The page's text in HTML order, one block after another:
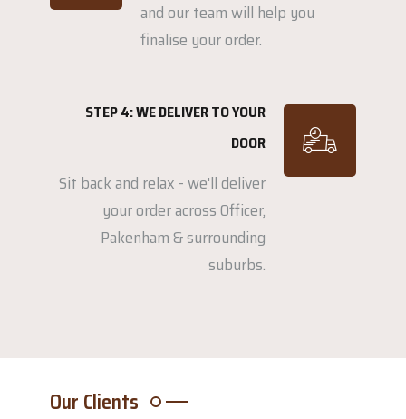
and our team will help you
finalise your order.
STEP 4: WE DELIVER TO YOUR
DOOR
Sit back and relax - we'll deliver
your order across Officer,
Pakenham & surrounding
suburbs.
Our Clients